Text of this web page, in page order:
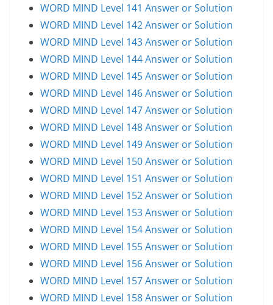
WORD MIND Level 141 Answer or Solution
WORD MIND Level 142 Answer or Solution
WORD MIND Level 143 Answer or Solution
WORD MIND Level 144 Answer or Solution
WORD MIND Level 145 Answer or Solution
WORD MIND Level 146 Answer or Solution
WORD MIND Level 147 Answer or Solution
WORD MIND Level 148 Answer or Solution
WORD MIND Level 149 Answer or Solution
WORD MIND Level 150 Answer or Solution
WORD MIND Level 151 Answer or Solution
WORD MIND Level 152 Answer or Solution
WORD MIND Level 153 Answer or Solution
WORD MIND Level 154 Answer or Solution
WORD MIND Level 155 Answer or Solution
WORD MIND Level 156 Answer or Solution
WORD MIND Level 157 Answer or Solution
WORD MIND Level 158 Answer or Solution